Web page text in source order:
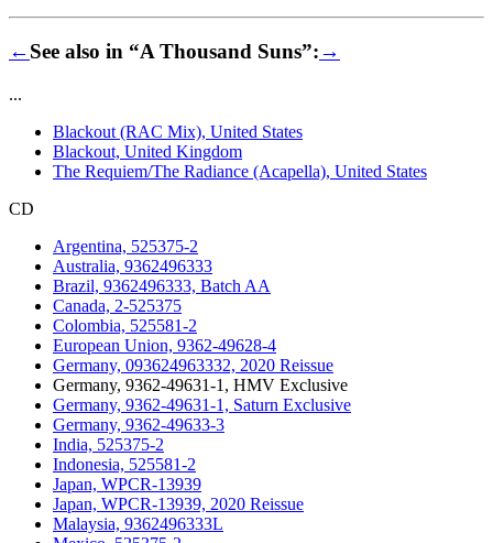
←See also in “A Thousand Suns”:→
...
Blackout (RAC Mix), United States
Blackout, United Kingdom
The Requiem/The Radiance (Acapella), United States
CD
Argentina, 525375-2
Australia, 9362496333
Brazil, 9362496333, Batch AA
Canada, 2-525375
Colombia, 525581-2
European Union, 9362-49628-4
Germany, 093624963332, 2020 Reissue
Germany, 9362-49631-1, HMV Exclusive
Germany, 9362-49631-1, Saturn Exclusive
Germany, 9362-49633-3
India, 525375-2
Indonesia, 525581-2
Japan, WPCR-13939
Japan, WPCR-13939, 2020 Reissue
Malaysia, 9362496333L